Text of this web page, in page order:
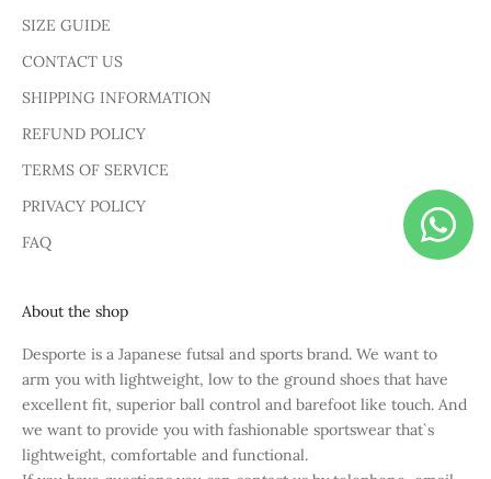
SIZE GUIDE
CONTACT US
SHIPPING INFORMATION
REFUND POLICY
TERMS OF SERVICE
PRIVACY POLICY
FAQ
About the shop
Desporte is a Japanese futsal and sports brand. We want to
arm you with lightweight, low to the ground shoes that have
excellent fit, superior ball control and barefoot like touch. And
we want to provide you with fashionable sportswear that`s
lightweight, comfortable and functional.